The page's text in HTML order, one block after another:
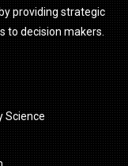
providing strategic
to decision makers.
Science